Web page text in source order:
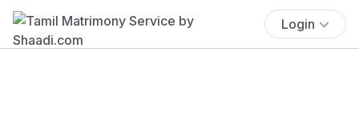
Login